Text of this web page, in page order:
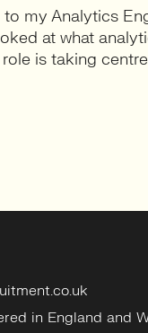
my Analytics
at what
is taking
in England and